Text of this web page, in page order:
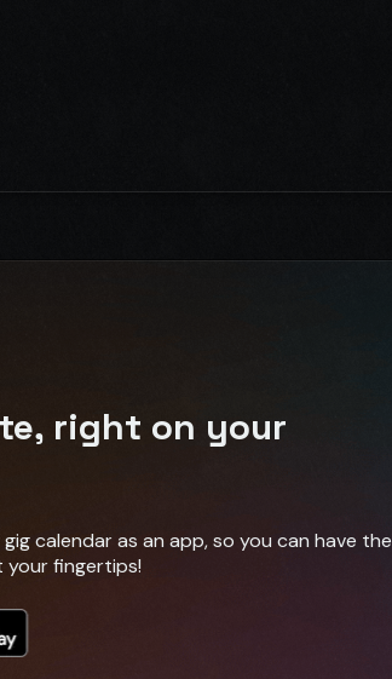
right on your
calendar as an app, so you can have the
your fingertips!